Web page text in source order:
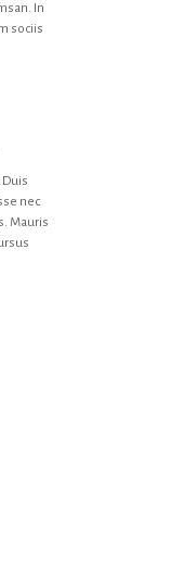
In
sociis
nec
Mauris